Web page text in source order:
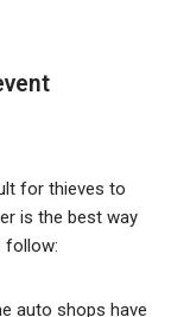
for thieves to
is the best way
follow:
auto shops have